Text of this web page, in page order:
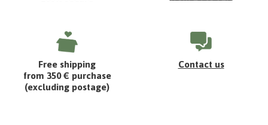
Free shipping
from 350 € purchase
(excluding postage)
Contact us